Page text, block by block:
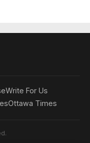
Write For Us
Ottawa Times